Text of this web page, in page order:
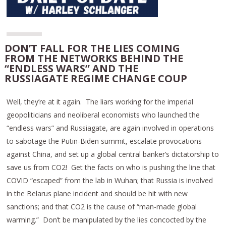
DON’T FALL FOR THE LIES COMING
FROM THE NETWORKS BEHIND THE
“ENDLESS WARS” AND THE
RUSSIAGATE REGIME CHANGE COUP
Well, they’re at it again. The liars working for the imperial
geopoliticians and neoliberal economists who launched the
“endless wars” and Russiagate, are again involved in operations
to sabotage the Putin-Biden summit, escalate provocations
against China, and set up a global central banker’s dictatorship to
save us from CO2! Get the facts on who is pushing the line that
COVID “escaped” from the lab in Wuhan; that Russia is involved
in the Belarus plane incident and should be hit with new
sanctions; and that CO2 is the cause of “man-made global
warming.” Don’t be manipulated by the lies concocted by the